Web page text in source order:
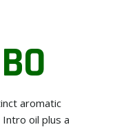
aromatic
oil plus a